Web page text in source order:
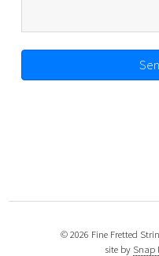
© 2026 Fine Fretted
site by Snap